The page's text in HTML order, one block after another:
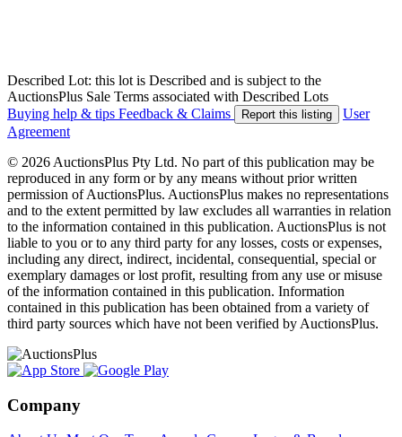
Described Lot: this lot is Described and is subject to the
AuctionsPlus Sale Terms associated with Described Lots
Buying help & tips Feedback & Claims Report this listing
User
Agreement
© 2026 AuctionsPlus Pty Ltd. No part of this publication may be
reproduced in any form or by any means without prior written
permission of AuctionsPlus. AuctionsPlus makes no representations
and to the extent permitted by law excludes all warranties in relation
to the information contained in this publication. AuctionsPlus is not
liable to you or to any third party for any losses, costs or expenses,
including any direct, indirect, incidental, consequential, special or
exemplary damages or lost profit, resulting from any use or misuse
of the information contained in this publication. Information
contained in this publication has been obtained from a variety of
third party sources which have not been verified by AuctionsPlus.
Company